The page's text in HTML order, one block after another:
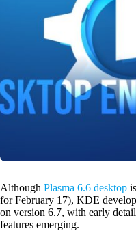
Although Plasma 6.6 desktop
for February 17), KDE
on version 6.7, with early
features emerging.